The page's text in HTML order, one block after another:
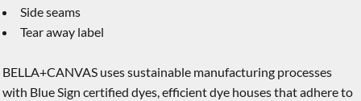
Side seams
Tear away label
BELLA+CANVAS uses sustainable manufacturing processes
with Blue Sign certified dyes, efficient dye houses that adhere to